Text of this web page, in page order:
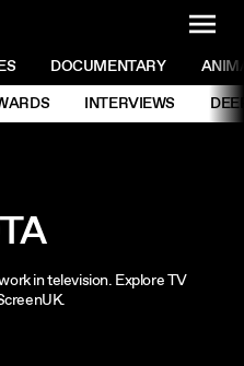
DOCUMENTARY
INTERVIEWS
in television. Explore TV